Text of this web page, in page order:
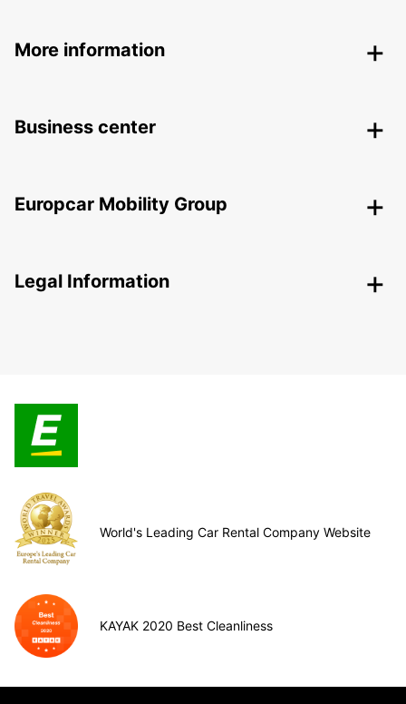
More information
Business center
Europcar Mobility Group
Legal Information
World's Leading Car Rental Company Website
KAYAK 2020 Best Cleanliness